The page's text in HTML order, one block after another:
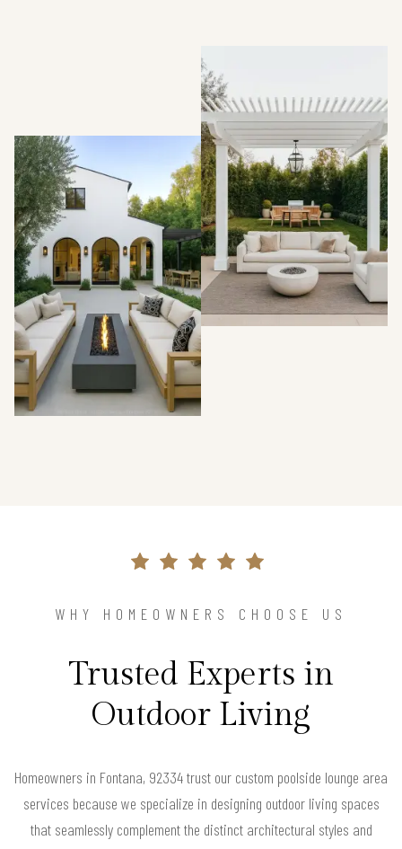
WHY HOMEOWNERS CHOOSE US
Trusted Experts in
Outdoor Living
Homeowners in Fontana, 92334 trust our custom poolside lounge area
services because we specialize in designing outdoor living spaces
that seamlessly complement the distinct architectural styles and